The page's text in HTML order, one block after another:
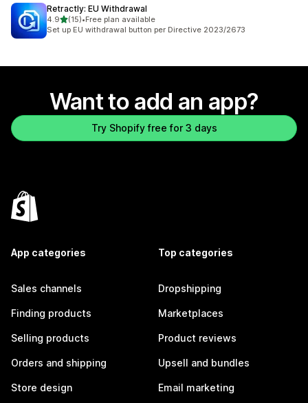
Retractly: EU Withdrawal
4.9out of 5 stars
(15)
15 total reviews
•Free plan available
Set up EU withdrawal button per Directive 2023/2673
Want to add an app?
Try Shopify free for 3 days
App categories
Sales channels
Finding products
Selling products
Orders and shipping
Store design
Top categories
Dropshipping
Marketplaces
Product reviews
Upsell and bundles
Email marketing